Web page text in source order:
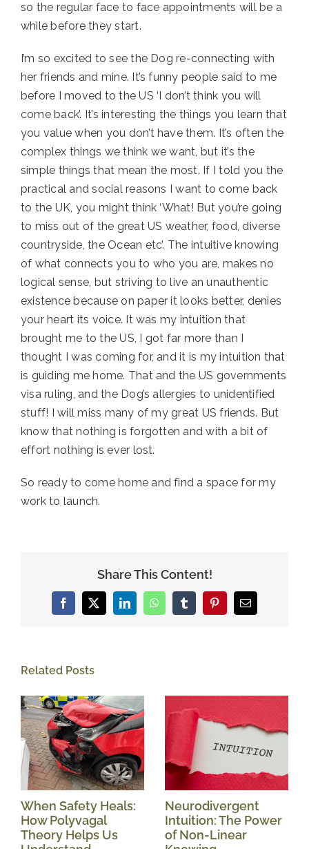
so the regular face to face appointments will be a
while before they start.
I’m so excited to see the Dog re-connecting with
her friends and mine. It’s funny people said to me
before I moved to the US ‘I don’t think you will
come back’. It’s interesting the things you learn that
you value when you don’t have them. It’s often the
complex things we think we want, but it’s the
simple things that mean the most. If I told you the
practical and social reasons I want to come back
to the UK, you might think ‘What! But you’re going
to miss out of the great US weather, food, diverse
countryside, the Ocean etc’. The intuitive knowing
of what connects you to who you are, makes no
logical sense, but striving to live an unauthentic
existence because on paper it looks better, denies
your heart its voice. It was my intuition that
brought me to the US, I got far more than I
thought I was coming for, and it is my intuition that
is guiding me home. That and the US governments
visa ruling, and the Dog’s allergies to unidentified
stuff! I will miss many of my great US friends. But
know that nothing is forgotten and with a bit of
effort nothing is ever lost.
So ready to come home and find a space for my
work to launch.
Share This Content!
Facebook
X LinkedInWhatsAppTumblrPinterestEmail
Related Posts
When Safety Heals:
How Polyvagal
Theory Helps Us
Neurodivergent
Intuition: The Power
of Non-Linear